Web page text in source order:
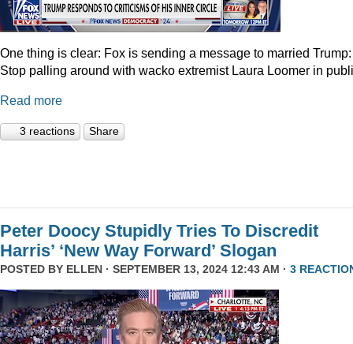
One thing is clear: Fox is sending a message to married Trump:
Stop palling around with wacko extremist Laura Loomer in
Read more
3 reactions Share
Peter Doocy Stupidly Tries To Discredit
Harris’ ‘New Way Forward’ Slogan
POSTED BY ELLEN · SEPTEMBER 13, 2024 12:43 AM · 3